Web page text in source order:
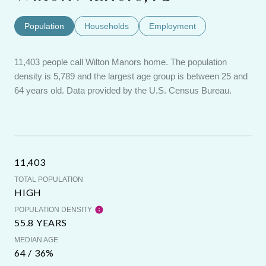
Population Households Employment
11,403 people call Wilton Manors home. The population
density is 5,789 and the largest age group is between 25 and
64 years old. Data provided by the U.S. Census Bureau.
11,403
TOTAL POPULATION
HIGH
POPULATION DENSITY
55.8 YEARS
MEDIAN AGE
64 / 36%